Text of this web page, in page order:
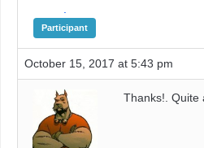
Participant
October 15, 2017 at 5:43 pm
Thanks!. Quite